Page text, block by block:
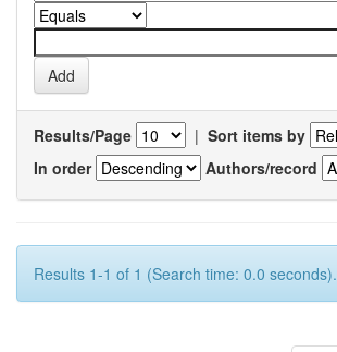
Results/Page | Sort items by
In order
Authors/record
Results 1-1 of 1 (Search time: 0.0 seconds).